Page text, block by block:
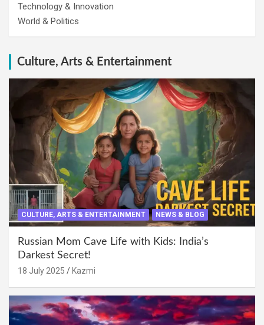
Technology & Innovation
World & Politics
Culture, Arts & Entertainment
CULTURE, ARTS & ENTERTAINMENT NEWS & BLOG
Russian Mom Cave Life with Kids: India’s
Darkest Secret!
18 July 2025 Kazmi